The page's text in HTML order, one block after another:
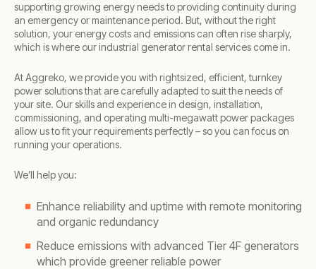
supporting growing energy needs to providing continuity during
an emergency or maintenance period. But, without the right
solution, your energy costs and emissions can often rise sharply,
which is where our industrial generator rental services come in.
At Aggreko, we provide you with rightsized, efficient, turnkey
power solutions that are carefully adapted to suit the needs of
your site. Our skills and experience in design, installation,
commissioning, and operating multi-megawatt power packages
allow us to fit your requirements perfectly – so you can focus on
running your operations.
We’ll help you:
Enhance reliability and uptime with remote monitoring
and organic redundancy
Reduce emissions with advanced Tier 4F generators
which provide greener reliable power